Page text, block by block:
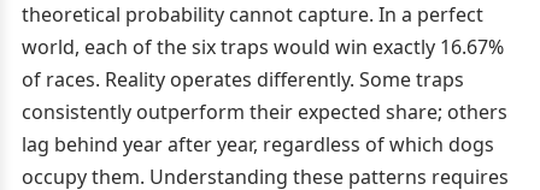
theoretical probability cannot capture. In a perfect
world, each of the six traps would win exactly 16.67%
of races. Reality operates differently. Some traps
consistently outperform their expected share; others
lag behind year after year, regardless of which dogs
occupy them. Understanding these patterns requires